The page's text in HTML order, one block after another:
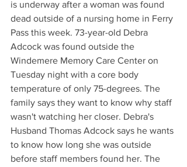
is underway after a woman was found
dead outside of a nursing home in Ferry
Pass this week. 73-year-old Debra
Adcock was found outside the
Windemere Memory Care Center on
Tuesday night with a core body
temperature of only 75-degrees. The
family says they want to know why staff
wasn't watching her closer. Debra's
Husband Thomas Adcock says he wants
to know how long she was outside
before staff members found her. The